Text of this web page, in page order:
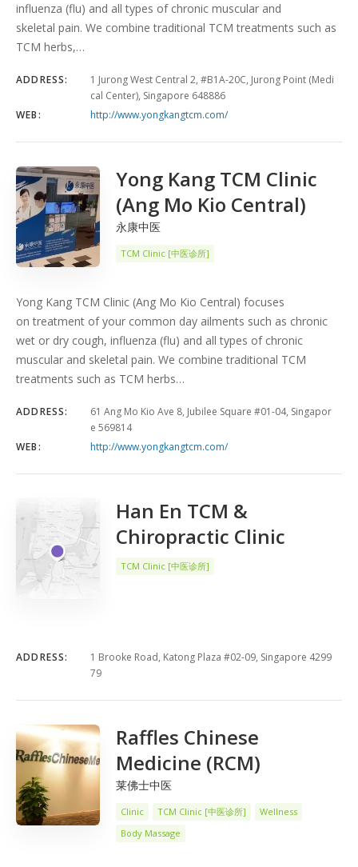
influenza (flu) and all types of chronic muscular and
skeletal pain. We combine traditional TCM treatments such as
TCM herbs,…
ADDRESS:
1 Jurong West Central 2, #B1A-20C, Jurong Point (Medi
cal Center), Singapore 648886
WEB:
http://www.yongkangtcm.com/
Yong Kang TCM Clinic
(Ang Mo Kio Central)
永康中医
TCM Clinic [中医诊所]
Yong Kang TCM Clinic (Ang Mo Kio Central) focuses
on treatment of your common day ailments such as chronic
wet or dry cough, influenza (flu) and all types of chronic
muscular and skeletal pain. We combine traditional TCM
treatments such as TCM herbs…
ADDRESS:
61 Ang Mo Kio Ave 8, Jubilee Square #01-04, Singapor
e 569814
WEB:
http://www.yongkangtcm.com/
Han En TCM &
Chiropractic Clinic
TCM Clinic [中医诊所]
ADDRESS:
1 Brooke Road, Katong Plaza #02-09, Singapore 4299
79
Raffles Chinese
Medicine (RCM)
莱佛士中医
Clinic TCM Clinic [中医诊所]
Wellness
Body Massage